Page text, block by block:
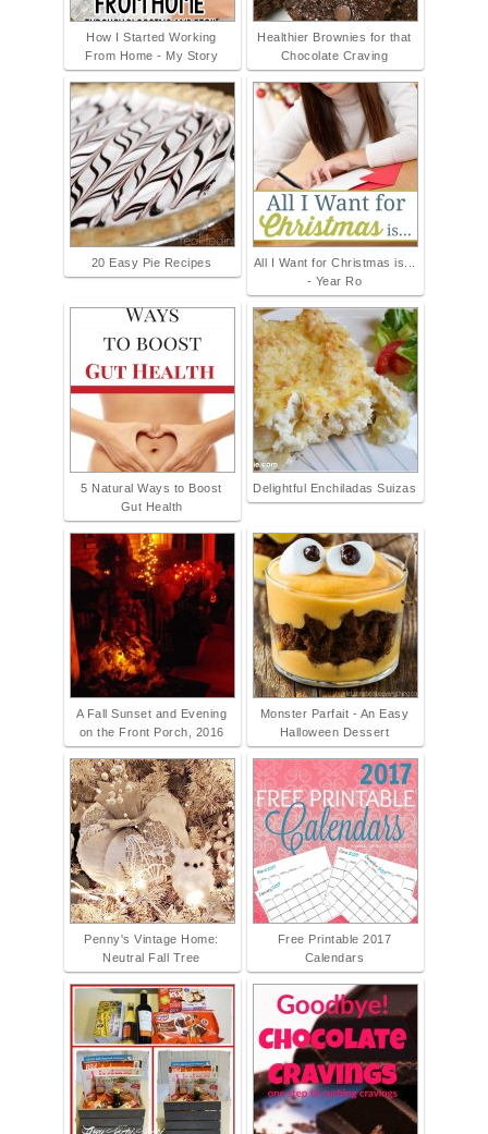
How I Started Working
From Home - My Story
Healthier Brownies for that
Chocolate Craving
20 Easy Pie Recipes
All I Want for Christmas is...
- Year Ro
5 Natural Ways to Boost
Gut Health
Delightful Enchiladas Suizas
A Fall Sunset and Evening
on the Front Porch, 2016
Monster Parfait - An Easy
Halloween Dessert
Penny's Vintage Home:
Neutral Fall Tree
Free Printable 2017
Calendars